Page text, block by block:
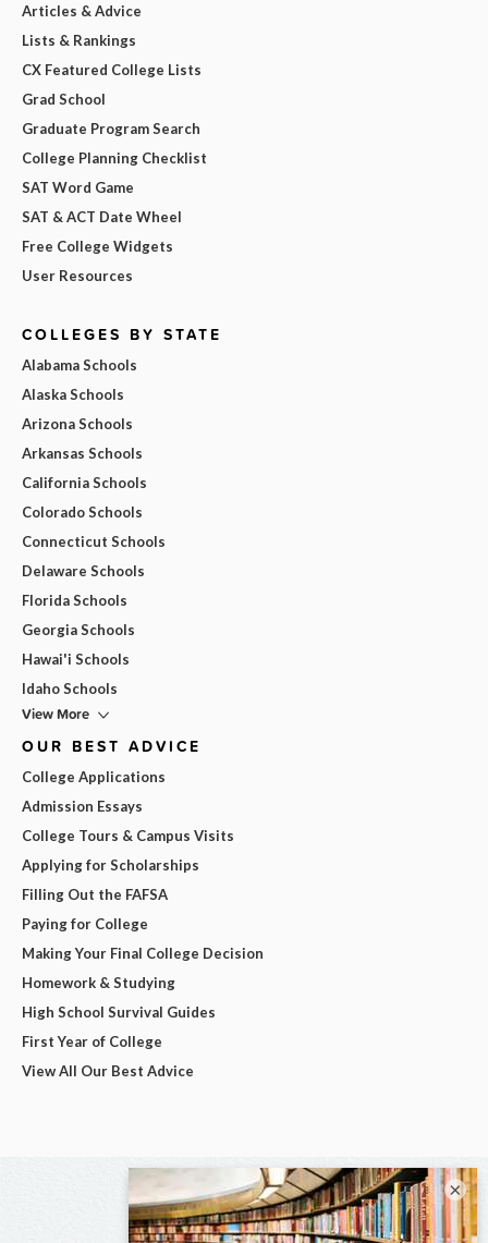
Articles & Advice
Lists & Rankings
CX Featured College Lists
Grad School
Graduate Program Search
College Planning Checklist
SAT Word Game
SAT & ACT Date Wheel
Free College Widgets
User Resources
COLLEGES BY STATE
Alabama Schools
Alaska Schools
Arizona Schools
Arkansas Schools
California Schools
Colorado Schools
Connecticut Schools
Delaware Schools
Florida Schools
Georgia Schools
Hawai'i Schools
Idaho Schools
View More
OUR BEST ADVICE
College Applications
Admission Essays
College Tours & Campus Visits
Applying for Scholarships
Filling Out the FAFSA
Paying for College
Making Your Final College Decision
Homework & Studying
High School Survival Guides
First Year of College
View All Our Best Advice
×